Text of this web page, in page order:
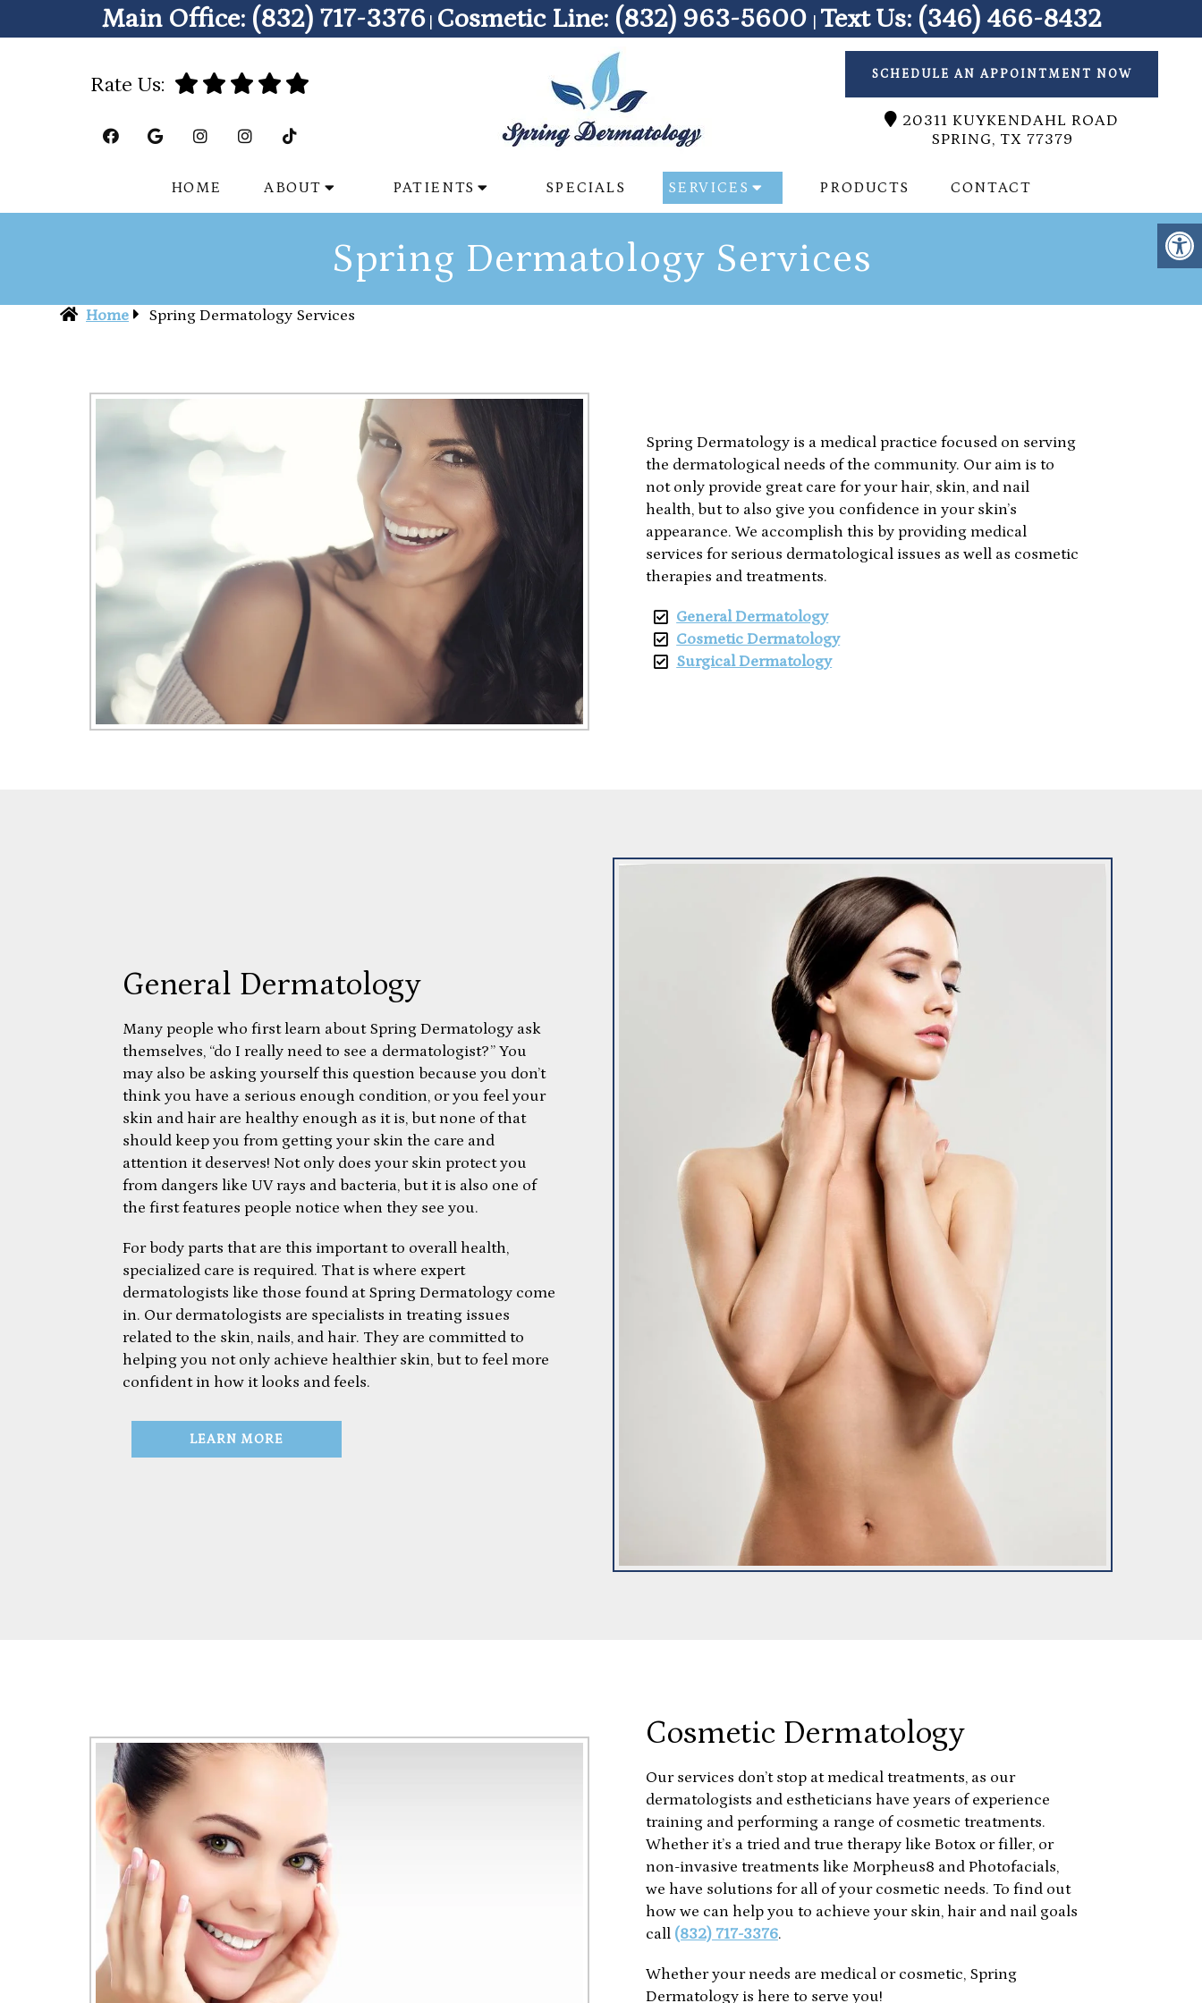
Main Office: (832) 717-3376| Cosmetic Line: (832) 963-5600 Text Us: (346) 466-8432
Rate Us: SCHEDULE AN APPOINTMENT NOW
20311 KUYKENDAHL ROAD
SPRING, TX 77379
HOME ABOUT PATIENTS SPECIALS SERVICES PRODUCTS CONTACT
Spring Dermatology Services
Home Spring Dermatology Services
Spring Dermatology is a medical practice focused on serving
the dermatological needs of the community. Our aim is to
not only provide great care for your hair, skin, and nail
health, but to also give you confidence in your skin’s
appearance. We accomplish this by providing medical
services for serious dermatological issues as well as cosmetic
therapies and treatments.
General Dermatology
Cosmetic Dermatology
Surgical Dermatology
General Dermatology
Many people who first learn about Spring Dermatology ask
themselves, “do I really need to see a dermatologist?” You
may also be asking yourself this question because you don’t
think you have a serious enough condition, or you feel your
skin and hair are healthy enough as it is, but none of that
should keep you from getting your skin the care and
attention it deserves! Not only does your skin protect you
from dangers like UV rays and bacteria, but it is also one of
the first features people notice when they see you.
For body parts that are this important to overall health,
specialized care is required. That is where expert
dermatologists like those found at Spring Dermatology come
in. Our dermatologists are specialists in treating issues
related to the skin, nails, and hair. They are committed to
helping you not only achieve healthier skin, but to feel more
confident in how it looks and feels.
LEARN MORE
Cosmetic Dermatology
Our services don’t stop at medical treatments, as our
dermatologists and estheticians have years of experience
training and performing a range of cosmetic treatments.
Whether it’s a tried and true therapy like Botox or filler, or
non-invasive treatments like Morpheus8 and Photofacials,
we have solutions for all of your cosmetic needs. To find out
how we can help you to achieve your skin, hair and nail goals
call (832) 717-3376.
Whether your needs are medical or cosmetic, Spring
Dermatology is here to serve you!